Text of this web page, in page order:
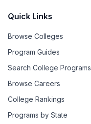
Quick Links
Browse Colleges
Program Guides
Search College Programs
Browse Careers
College Rankings
Programs by State